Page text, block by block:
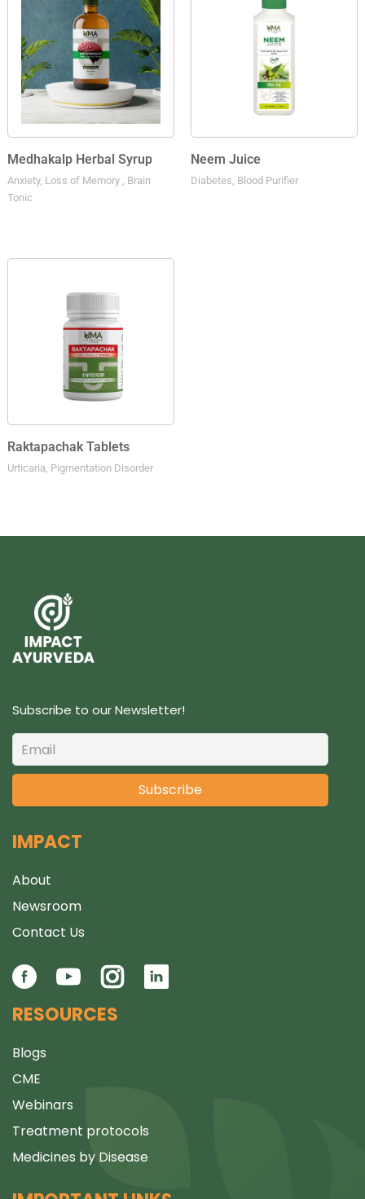
Medhakalp Herbal Syrup
Anxiety, Loss of Memory , Brain
Tonic
Neem Juice
Diabetes, Blood Purifier
Raktapachak Tablets
Urticaria, Pigmentation Disorder
Subscribe to our Newsletter!
IMPACT
About
Newsroom
Contact Us
RESOURCES
Blogs
CME
Webinars
Treatment protocols
Medicines by Disease